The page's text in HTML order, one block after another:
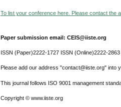
To list your conference here. Please contact the
Paper submission email: CEIS@iiste.org
ISSN (Paper)2222-1727 ISSN (Online)2222-2863
Please add our address "contact@iiste.org" into
This journal follows ISO 9001 management
Copyright © www.iiste.org